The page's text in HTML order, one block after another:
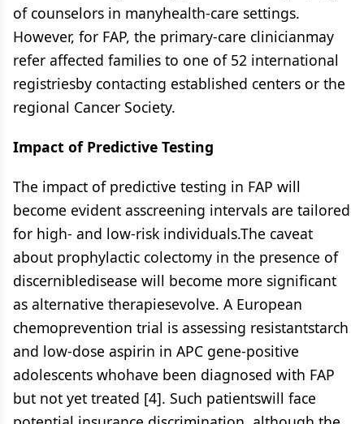
of counselors in manyhealth-care settings.
However, for FAP, the primary-care clinicianmay
refer affected families to one of 52 international
registriesby contacting established centers or the
regional Cancer Society.
Impact of Predictive Testing
The impact of predictive testing in FAP will
become evident asscreening intervals are tailored
for high- and low-risk individuals.The caveat
about prophylactic colectomy in the presence of
discernibledisease will become more significant
as alternative therapiesevolve. A European
chemoprevention trial is assessing resistantstarch
and low-dose aspirin in APC gene-positive
adolescents whohave been diagnosed with FAP
but not yet treated [4]. Such patientswill face